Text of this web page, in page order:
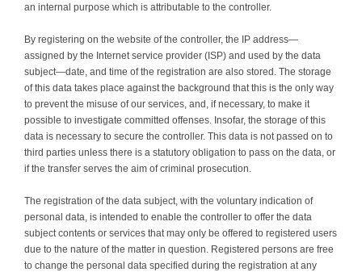
an internal purpose which is attributable to the controller.
By registering on the website of the controller, the IP address—
assigned by the Internet service provider (ISP) and used by the data
subject—date, and time of the registration are also stored. The storage
of this data takes place against the background that this is the only way
to prevent the misuse of our services, and, if necessary, to make it
possible to investigate committed offenses. Insofar, the storage of this
data is necessary to secure the controller. This data is not passed on to
third parties unless there is a statutory obligation to pass on the data, or
if the transfer serves the aim of criminal prosecution.
The registration of the data subject, with the voluntary indication of
personal data, is intended to enable the controller to offer the data
subject contents or services that may only be offered to registered users
due to the nature of the matter in question. Registered persons are free
to change the personal data specified during the registration at any